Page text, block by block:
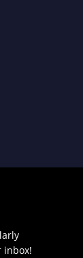
inbox!